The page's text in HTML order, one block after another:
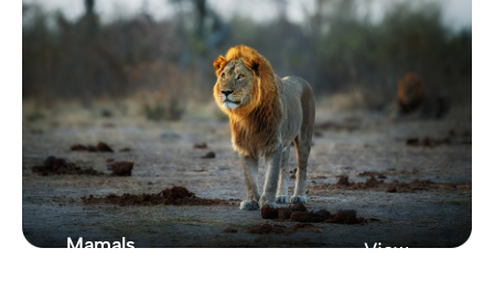
Collection
Showcasing
Mamals
View